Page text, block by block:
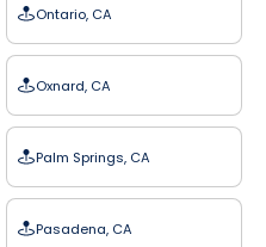
Ontario, CA
Oxnard, CA
Palm Springs, CA
Pasadena, CA